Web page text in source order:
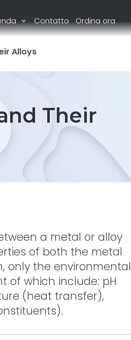
Contatto Ordina ora
Alloys
Their
a metal or alloy
of both the metal
only the environmental
of which include: pH
(heat transfer),